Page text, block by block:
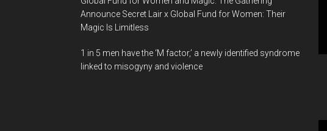
Announce Secret Lair x Global Fund for Women: Their
Magic Is Limitless
1 in 5 men have the ‘M factor,’ a newly identified syndrome
linked to misogyny and violence